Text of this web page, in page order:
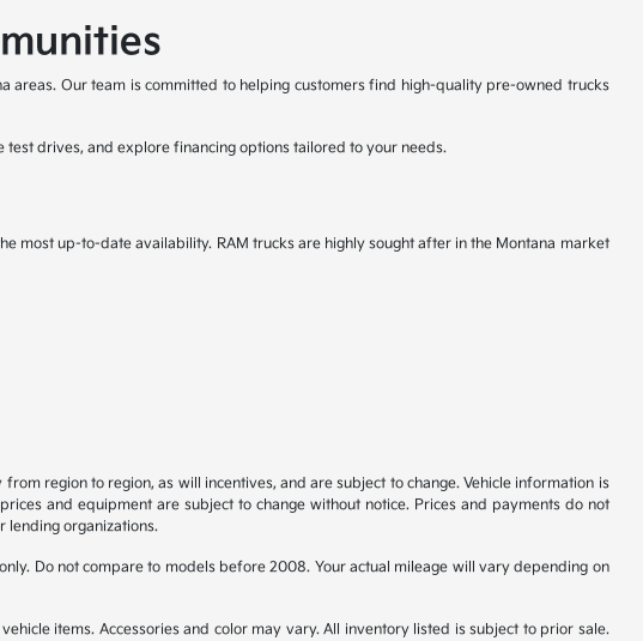
areas. Our team is committed to helping customers find high-quality pre-owned trucks
drives, and explore financing options tailored to your needs.
most up-to-date availability. RAM trucks are highly sought after in the Montana market
region to region, as will incentives, and are subject to change. Vehicle information is
and equipment are subject to change without notice. Prices and payments do not
lending organizations.
Do not compare to models before 2008. Your actual mileage will vary depending on
items. Accessories and color may vary. All inventory listed is subject to prior sale.